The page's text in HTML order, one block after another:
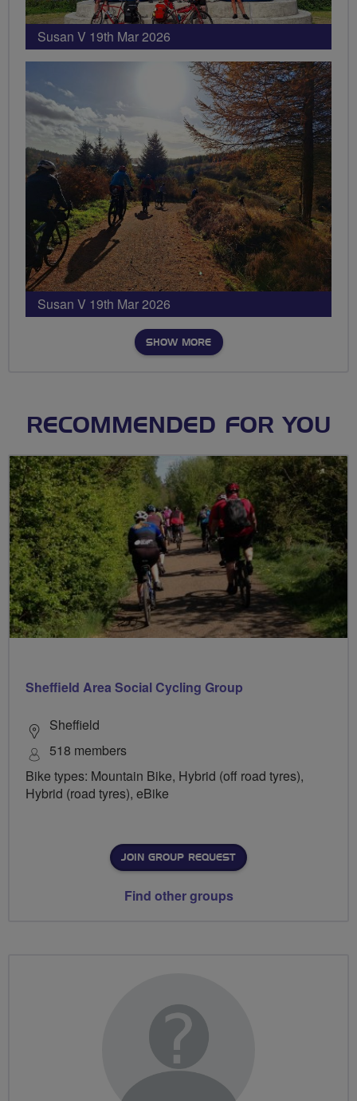
Susan V 19th Mar 2026
Susan V 19th Mar 2026
SHOW MORE
RECOMMENDED FOR YOU
Sheffield Area Social Cycling Group
Sheffield
518 members
Bike types: Mountain Bike, Hybrid (off road tyres),
Hybrid (road tyres), eBike
JOIN GROUP REQUEST
Find other groups